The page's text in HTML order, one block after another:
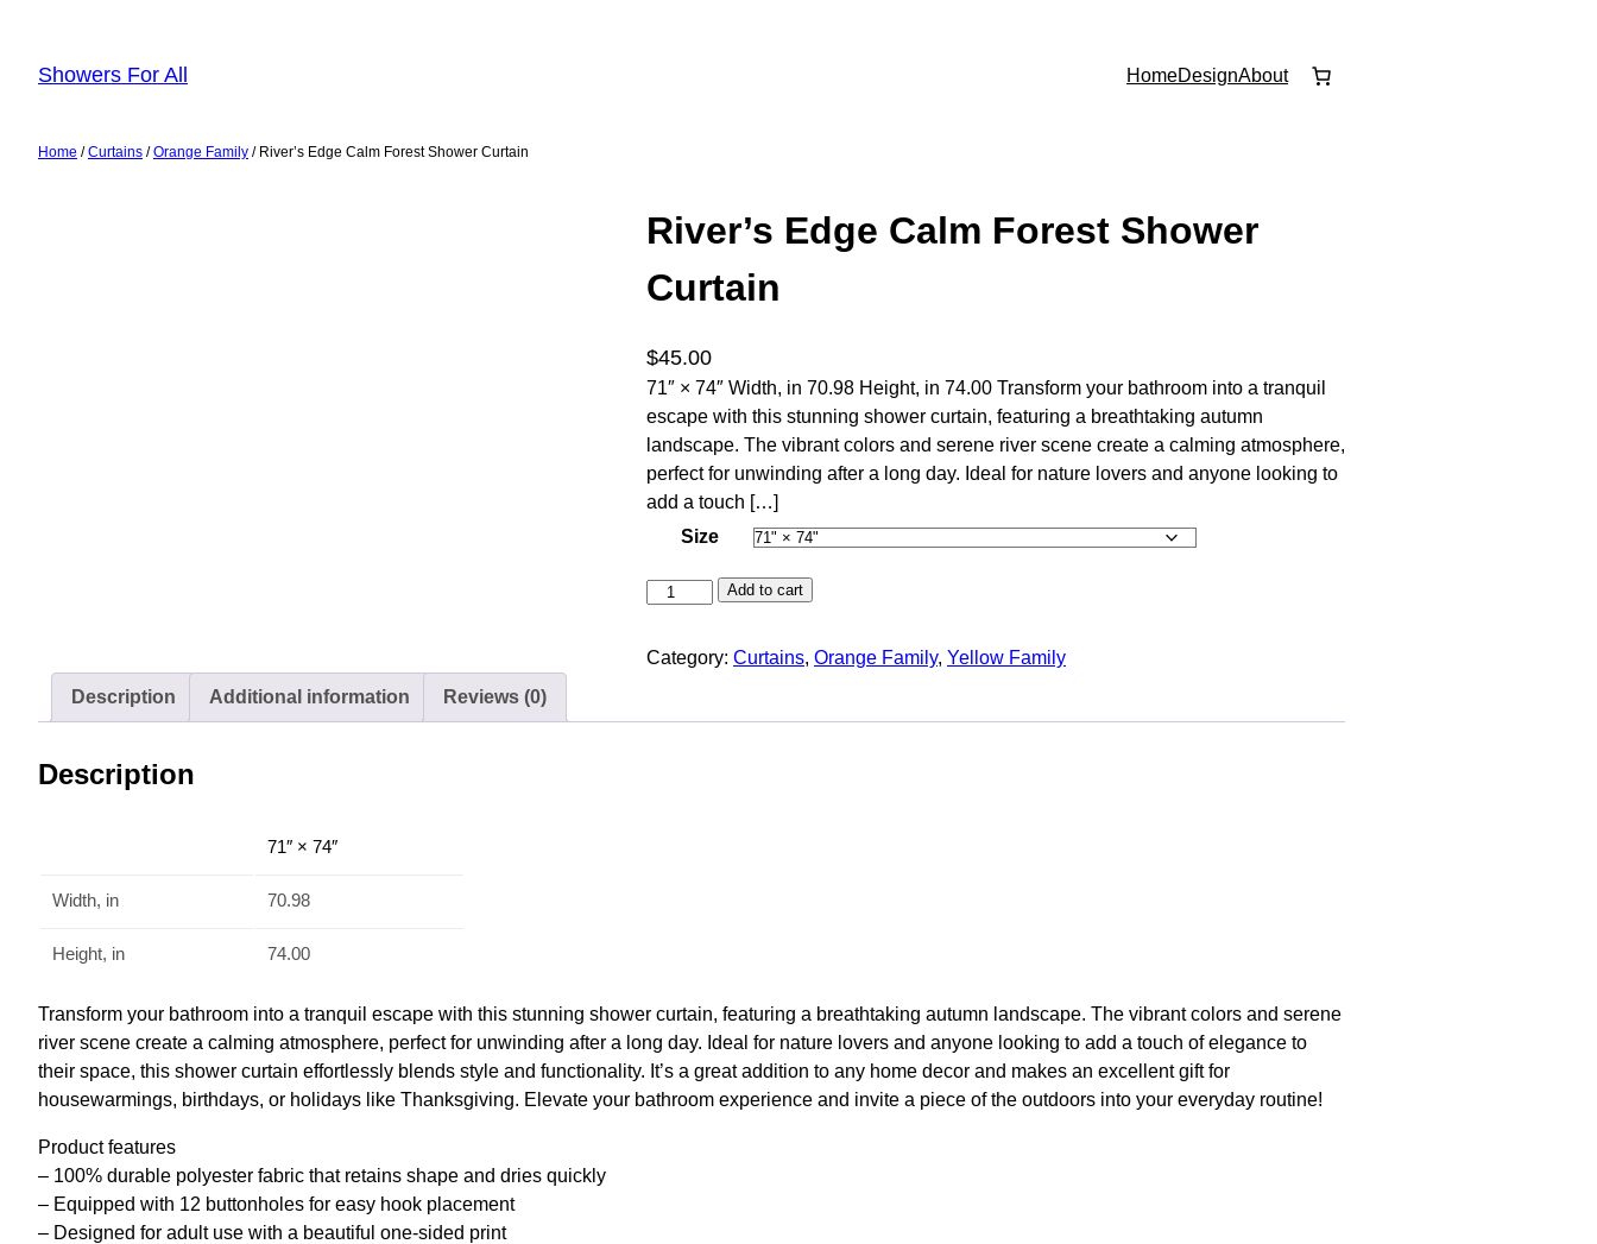
content
Showers For All HomeDesignAbout
Home /Curtains /Orange Family / River’s Edge Calm Forest Shower Curtain
River’s Edge Calm Forest Shower
Curtain
$45.00
71″ × 74″ Width, in 70.98 Height, in 74.00 Transform your bathroom into a tranquil
escape with this stunning shower curtain, featuring a breathtaking autumn
landscape. The vibrant colors and serene river scene create a calming atmosphere,
perfect for unwinding after a long day. Ideal for nature lovers and anyone looking to
add a touch […]
Size
v
F
o
e
Add to cart
Category: Curtains, Orange Family, Yellow Family
Description
Additional information Reviews (0)
Description
71″ × 74″
Width, in 70.98
Height, in 74.00
Transform your bathroom into a tranquil escape with this stunning shower curtain, featuring a breathtaking autumn landscape. The vibrant colors and serene
river scene create a calming atmosphere, perfect for unwinding after a long day. Ideal for nature lovers and anyone looking to add a touch of elegance to
their space, this shower curtain effortlessly blends style and functionality. It’s a great addition to any home decor and makes an excellent gift for
housewarmings, birthdays, or holidays like Thanksgiving. Elevate your bathroom experience and invite a piece of the outdoors into your everyday routine!
Product features
– 100% durable polyester fabric that retains shape and dries quickly
– Equipped with 12 buttonholes for easy hook placement
– Designed for adult use with a beautiful one-sided print